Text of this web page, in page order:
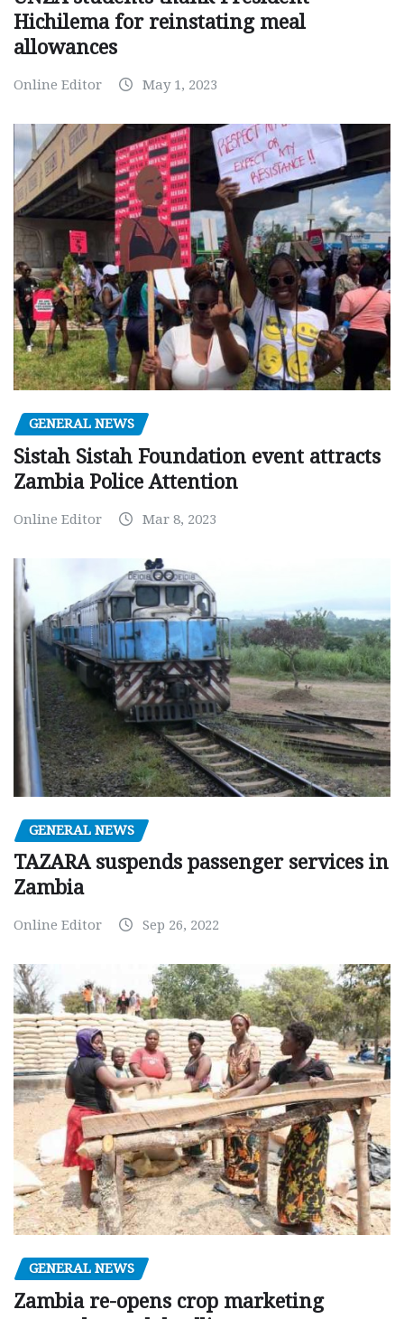
Hichilema for reinstating meal
allowances
Online Editor May 1, 2023
GENERAL NEWS
Sistah Sistah Foundation event attracts
Zambia Police Attention
Online Editor Mar 8, 2023
GENERAL NEWS
TAZARA suspends passenger services in
Zambia
Online Editor Sep 26, 2022
GENERAL NEWS
Zambia re-opens crop marketing